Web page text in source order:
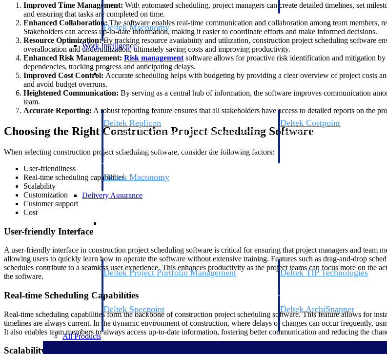
time, skills, billing, and revenue recognition.
defense.
Deltek Maconomy
Cloud ERP designed for professional services firms.
Work Intelligence
Work Intelligence
Deltek Replicon
AI-powered time tracking that gives professional services
accelerate billing, and maintain compliance across a global
Deltek Costpoint
Intelligent ERP for government
Deltek Maconomy
Delivery Assurance
Deltek Project Portfolio Management
platform.
Deltek TIP Technologies
Deltek Specpoint
Accurate specs, faster — for architects, engineers, and
manufacturers.
Deltek ArchiSnapper
Site inspections, punch lists, and
All Products
Improved Time Management: With automated scheduling, project managers can create detailed timelines, set
and ensuring that tasks are completed on time.
Enhanced Collaboration:The software enables real-time communication and collaboration among team members,
Stakeholders can access up-to-date information, making it easier to coordinate efforts and make informed decisions.
Resource Optimization:By tracking resource availability and utilization, construction project scheduling software
overallocation and underutilization, ultimately saving costs and improving productivity.
Enhanced Risk Management: Risk management software allows for proactive risk identification and mitigation
dependencies, tracking progress and anticipating delays.
Improved Cost Control: Accurate scheduling helps with budgeting by providing a clear overview of project costs
and avoid budget overruns.
Heightened Communication: By serving as a central hub of information, the software improves communication
team.
Accurate Reporting: A robust reporting feature ensures that all stakeholders have access to detailed reports on the
Choosing the Right Construction Project Scheduling Software
When selecting construction project scheduling software, consider the following factors:
User-friendliness
Real-time scheduling capabilities
Scalability
Customization
Customer support
Cost
User-friendly Interface
A user-friendly interface in construction project scheduling software is critical for ensuring that project managers and team
allowing users to quickly learn how to operate the software without extensive training. Features such as drag-and-drop
schedules contribute to a seamless user experience. This enhances productivity as the project teams can focus more on the
the software.
Real-time Scheduling Capabilities
Real-time scheduling capabilities form the backbone of construction project scheduling software. This feature allows for
timelines are always current. In the dynamic environment of construction, where delays or changes can occur frequently,
It also enables team members to always access up-to-date information, fostering better communication and reducing the
Scalability